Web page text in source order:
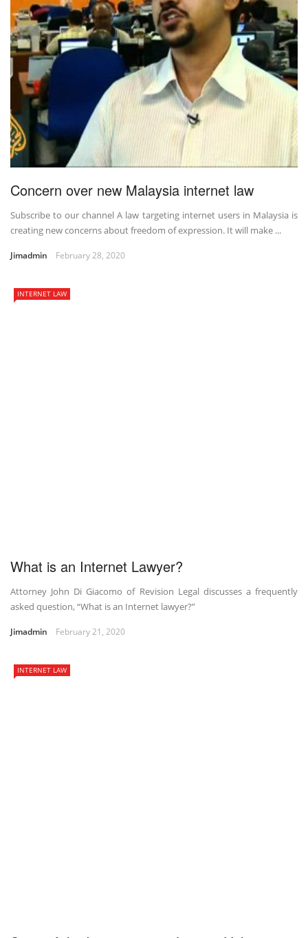
Concern over new Malaysia internet law
Subscribe to our channel A law targeting internet users in Malaysia is
creating new concerns about freedom of expression. It will make ...
Jimadmin February 28, 2020
INTERNET LAW
What is an Internet Lawyer?
Attorney John Di Giacomo of Revision Legal discusses a frequently
asked question, “What is an Internet lawyer?”
Jimadmin February 21, 2020
INTERNET LAW